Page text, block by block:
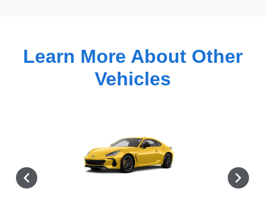
Learn More About Other
Vehicles